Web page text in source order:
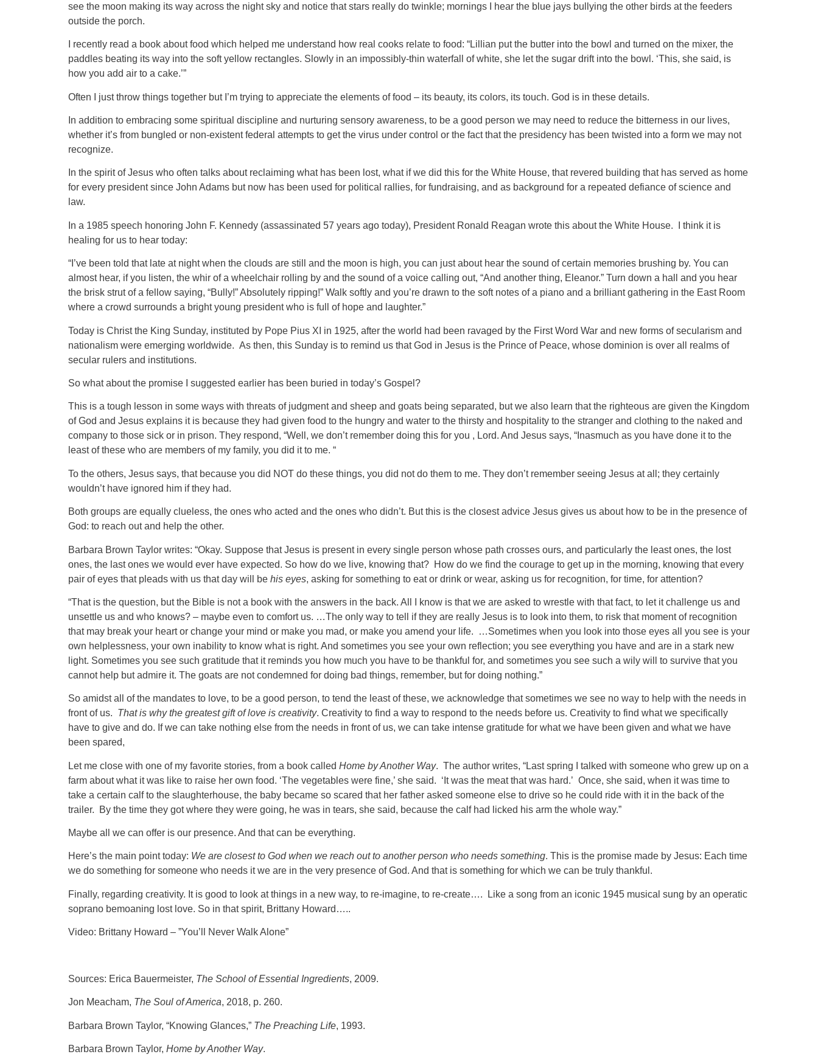
see the moon making its way across the night sky and notice that stars really do twinkle; mornings I hear the blue jays bullying the other birds at the feeders
outside the porch.
I recently read a book about food which helped me understand how real cooks relate to food: “Lillian put the butter into the bowl and turned on the mixer, the
paddles beating its way into the soft yellow rectangles. Slowly in an impossibly-thin waterfall of white, she let the sugar drift into the bowl. ‘This, she said, is
how you add air to a cake.’”
Often I just throw things together but I’m trying to appreciate the elements of food – its beauty, its colors, its touch. God is in these details.
In addition to embracing some spiritual discipline and nurturing sensory awareness, to be a good person we may need to reduce the bitterness in our lives,
whether it’s from bungled or non-existent federal attempts to get the virus under control or the fact that the presidency has been twisted into a form we may not
recognize.
In the spirit of Jesus who often talks about reclaiming what has been lost, what if we did this for the White House, that revered building that has served as home
for every president since John Adams but now has been used for political rallies, for fundraising, and as background for a repeated defiance of science and
law.
In a 1985 speech honoring John F. Kennedy (assassinated 57 years ago today), President Ronald Reagan wrote this about the White House. I think it is
healing for us to hear today:
“I’ve been told that late at night when the clouds are still and the moon is high, you can just about hear the sound of certain memories brushing by. You can
almost hear, if you listen, the whir of a wheelchair rolling by and the sound of a voice calling out, “And another thing, Eleanor.” Turn down a hall and you hear
the brisk strut of a fellow saying, “Bully!” Absolutely ripping!” Walk softly and you’re drawn to the soft notes of a piano and a brilliant gathering in the East Room
where a crowd surrounds a bright young president who is full of hope and laughter.”
Today is Christ the King Sunday, instituted by Pope Pius XI in 1925, after the world had been ravaged by the First Word War and new forms of secularism and
nationalism were emerging worldwide. As then, this Sunday is to remind us that God in Jesus is the Prince of Peace, whose dominion is over all realms of
secular rulers and institutions.
So what about the promise I suggested earlier has been buried in today’s Gospel?
This is a tough lesson in some ways with threats of judgment and sheep and goats being separated, but we also learn that the righteous are given the Kingdom
of God and Jesus explains it is because they had given food to the hungry and water to the thirsty and hospitality to the stranger and clothing to the naked and
company to those sick or in prison. They respond, “Well, we don’t remember doing this for you , Lord. And Jesus says, “Inasmuch as you have done it to the
least of these who are members of my family, you did it to me. “
To the others, Jesus says, that because you did NOT do these things, you did not do them to me. They don’t remember seeing Jesus at all; they certainly
wouldn’t have ignored him if they had.
Both groups are equally clueless, the ones who acted and the ones who didn’t. But this is the closest advice Jesus gives us about how to be in the presence of
God: to reach out and help the other.
Barbara Brown Taylor writes: “Okay. Suppose that Jesus is present in every single person whose path crosses ours, and particularly the least ones, the lost
ones, the last ones we would ever have expected. So how do we live, knowing that? How do we find the courage to get up in the morning, knowing that every
pair of eyes that pleads with us that day will be his eyes, asking for something to eat or drink or wear, asking us for recognition, for time, for attention?
“That is the question, but the Bible is not a book with the answers in the back. All I know is that we are asked to wrestle with that fact, to let it challenge us and
unsettle us and who knows? – maybe even to comfort us. …The only way to tell if they are really Jesus is to look into them, to risk that moment of recognition
that may break your heart or change your mind or make you mad, or make you amend your life. …Sometimes when you look into those eyes all you see is your
own helplessness, your own inability to know what is right. And sometimes you see your own reflection; you see everything you have and are in a stark new
light. Sometimes you see such gratitude that it reminds you how much you have to be thankful for, and sometimes you see such a wily will to survive that you
cannot help but admire it. The goats are not condemned for doing bad things, remember, but for doing nothing.”
So amidst all of the mandates to love, to be a good person, to tend the least of these, we acknowledge that sometimes we see no way to help with the needs in
front of us. That is why the greatest gift of love is creativity. Creativity to find a way to respond to the needs before us. Creativity to find what we specifically
have to give and do. If we can take nothing else from the needs in front of us, we can take intense gratitude for what we have been given and what we have
been spared,
Let me close with one of my favorite stories, from a book called Home by Another Way. The author writes, “Last spring I talked with someone who grew up on a
farm about what it was like to raise her own food. ‘The vegetables were fine,’ she said. ‘It was the meat that was hard.’ Once, she said, when it was time to
take a certain calf to the slaughterhouse, the baby became so scared that her father asked someone else to drive so he could ride with it in the back of the
trailer. By the time they got where they were going, he was in tears, she said, because the calf had licked his arm the whole way.”
Maybe all we can offer is our presence. And that can be everything.
Here’s the main point today: We are closest to God when we reach out to another person who needs something. This is the promise made by Jesus: Each time
we do something for someone who needs it we are in the very presence of God. And that is something for which we can be truly thankful.
Finally, regarding creativity. It is good to look at things in a new way, to re-imagine, to re-create…. Like a song from an iconic 1945 musical sung by an operatic
soprano bemoaning lost love. So in that spirit, Brittany Howard…..
Video: Brittany Howard – ”You’ll Never Walk Alone”
Sources: Erica Bauermeister, The School of Essential Ingredients, 2009.
Jon Meacham, The Soul of America, 2018, p. 260.
Barbara Brown Taylor, “Knowing Glances,” The Preaching Life, 1993.
Barbara Brown Taylor, Home by Another Way.